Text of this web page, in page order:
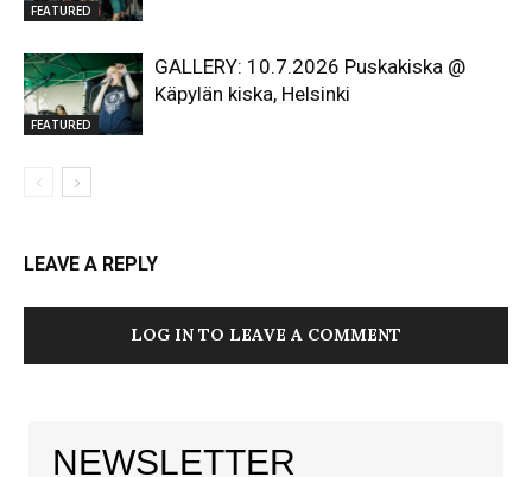
FEATURED
FEATURED
GALLERY: 10.7.2026 Puskakiska @
Käpylän kiska, Helsinki
LEAVE A REPLY
LOG IN TO LEAVE A COMMENT
NEWSLETTER